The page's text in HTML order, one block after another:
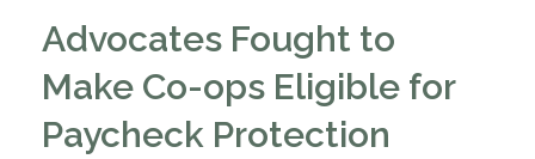
Advocates Fought to
Make Co-ops Eligible for
Paycheck Protection